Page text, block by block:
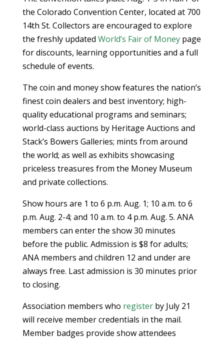
the Colorado Convention Center, located at 700
14th St. Collectors are encouraged to explore
the freshly updated World’s Fair of Moneypage
for discounts, learning opportunities and a full
schedule of events.
The coin and money show features the nation’s
finest coin dealers and best inventory; high-
quality educational programs and seminars;
world-class auctions by Heritage Auctions and
Stack’s Bowers Galleries; mints from around
the world; as well as exhibits showcasing
priceless treasures from the Money Museum
and private collections.
Show hours are 1 to 6 p.m. Aug. 1; 10 a.m. to 6
p.m. Aug. 2-4; and 10 a.m. to 4 p.m. Aug. 5. ANA
members can enter the show 30 minutes
before the public. Admission is $8 for adults;
ANA members and children 12 and under are
always free. Last admission is 30 minutes prior
to closing.
Association members who registerby July 21
will receive member credentials in the mail.
Member badges provide show attendees